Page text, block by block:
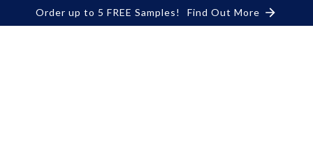
Order up to 5 FREE Samples! Find Out More